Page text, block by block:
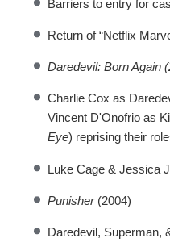
Barriers to entry for
Return of “Netflix
Daredevil: Born Again
Charlie Cox as
Vincent D'Onofrio as
Eye) reprising their
Luke Cage & Jessica
Punisher(2004)
Daredevil, Superman,